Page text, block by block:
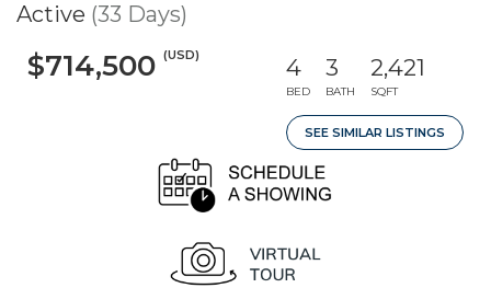
Active (33 Days)
$714,500 (USD) 4
BED
3
BATH
2,421
SQFT
SEE SIMILAR LISTINGS